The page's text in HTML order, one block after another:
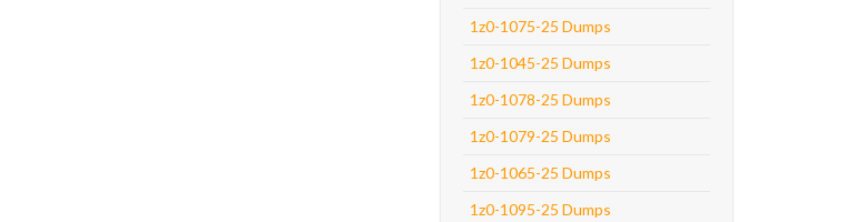
1z0-1075-25 Dumps
1z0-1045-25 Dumps
1z0-1078-25 Dumps
1z0-1079-25 Dumps
1z0-1065-25 Dumps
1z0-1095-25 Dumps